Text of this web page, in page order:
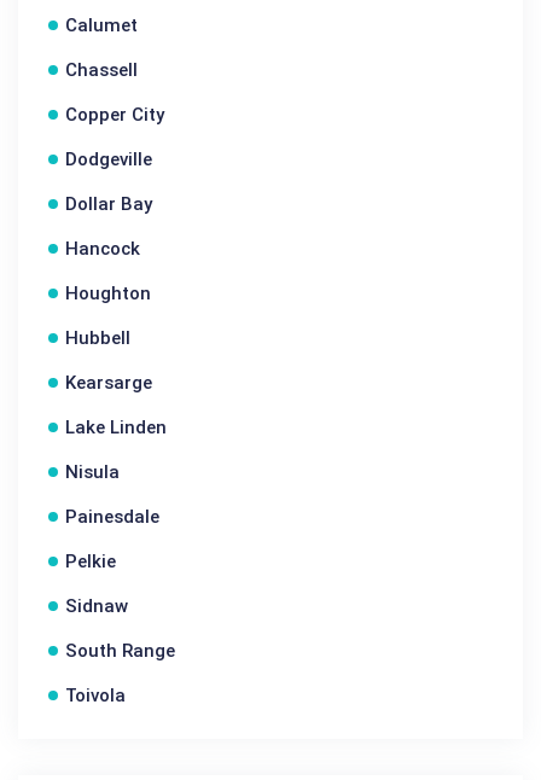
Calumet
Chassell
Copper City
Dodgeville
Dollar Bay
Hancock
Houghton
Hubbell
Kearsarge
Lake Linden
Nisula
Painesdale
Pelkie
Sidnaw
South Range
Toivola